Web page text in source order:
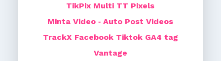
TikPix Multi TT Pixels
Minta Video ‑ Auto Post Videos
TrackX Facebook Tiktok GA4 tag
Vantage